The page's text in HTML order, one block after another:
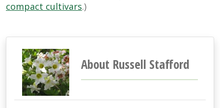
compact cultivars.)
About Russell Stafford